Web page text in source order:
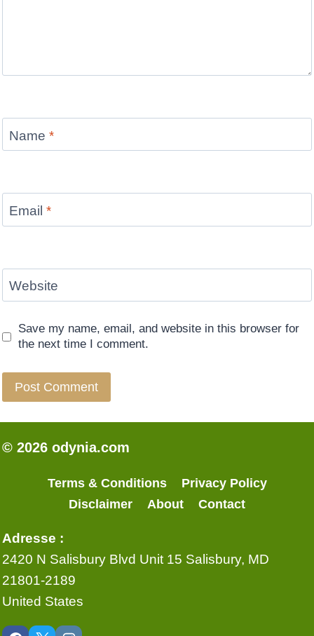
Name *
Email *
Website
Save my name, email, and website in this browser for
the next time I comment.
© 2026 odynia.com
Terms & Conditions
Privacy Policy
Disclaimer
About Contact
Adresse :
2420 N Salisbury Blvd Unit 15 Salisbury, MD
21801-2189
United States